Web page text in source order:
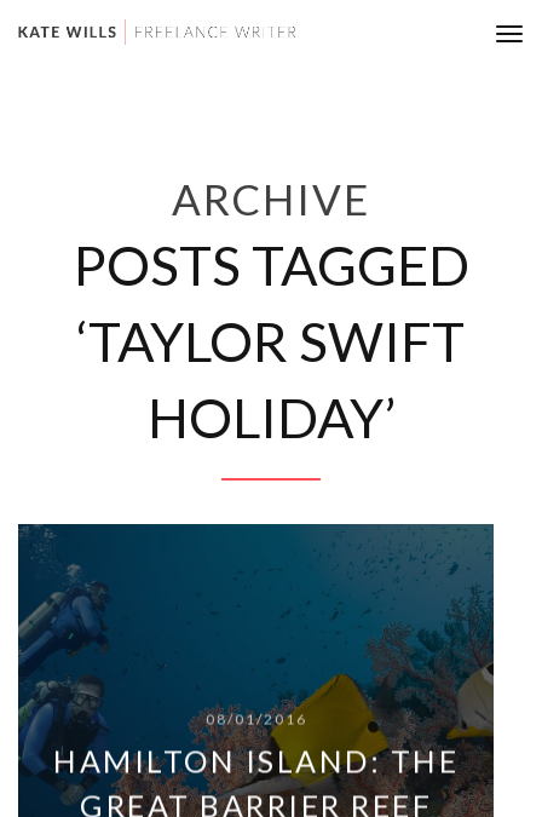
ARCHIVE
POSTS TAGGED
‘TAYLOR SWIFT
HOLIDAY’
08/01/2016
HAMILTON ISLAND: THE
GREAT BARRIER REEF